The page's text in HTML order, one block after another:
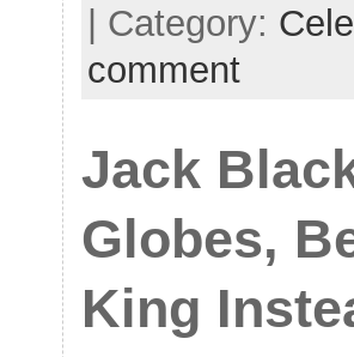
| Category:
comment
Jack
Globes,
King